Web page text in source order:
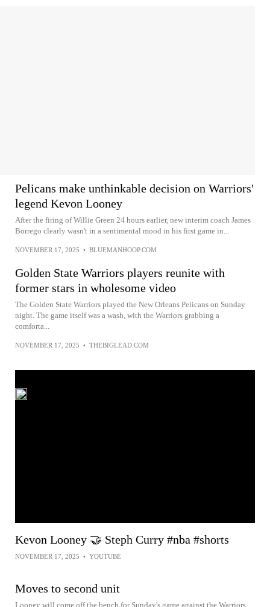
Pelicans make unthinkable decision on Warriors'
legend Kevon Looney
After the firing of Willie Green 24 hours earlier, new interim coach James
Borrego clearly wasn't in a sentimental mood in his first game in...
NOVEMBER 17, 2025 • BLUEMANHOOP.COM
Golden State Warriors players reunite with
former stars in wholesome video
The Golden State Warriors played the New Orleans Pelicans on Sunday
night. The game itself was a wash, with the Warriors grabbing a
comforta...
NOVEMBER 17, 2025 • THEBIGLEAD.COM
Kevon Looney 🤝 Steph Curry #nba #shorts
NOVEMBER 17, 2025 • YOUTUBE
Moves to second unit
Looney will come off the bench for Sunday's game against the Warriors.